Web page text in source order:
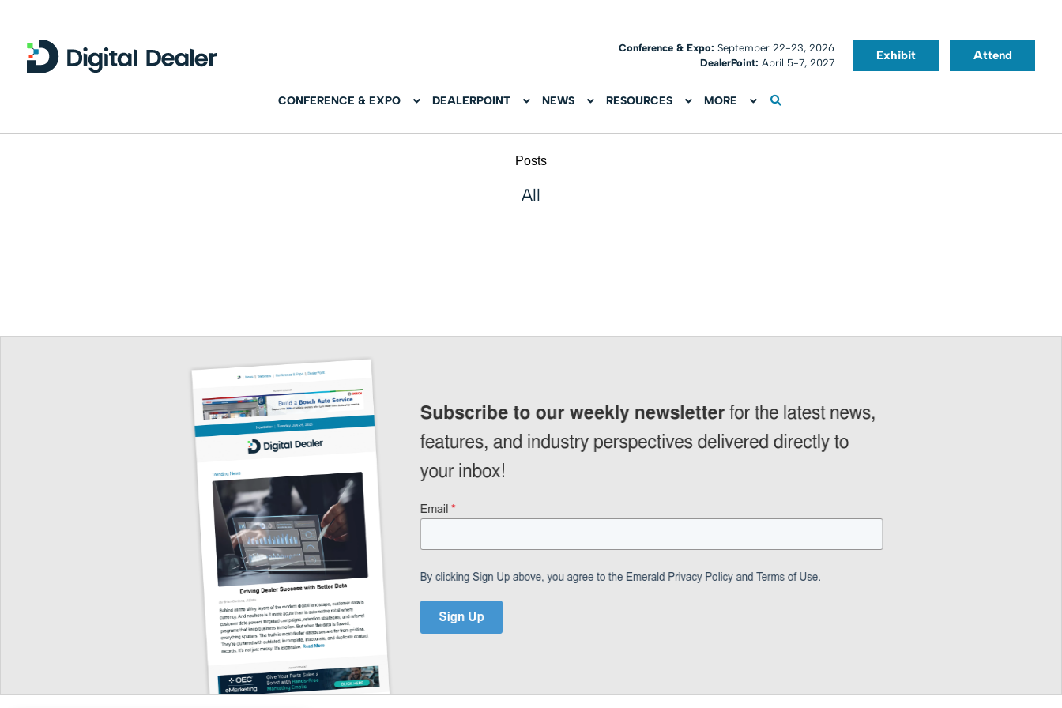
Conference & Expo:September 22-23, 2026
DealerPoint: April 5-7, 2027
Exhibit Attend
CONFERENCE & EXPO DEALERPOINT NEWS RESOURCES MORE
Posts
All